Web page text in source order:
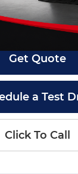
Get Quote
a Test
Click To Call